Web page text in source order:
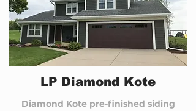
LP Diamond Kote
Diamond Kote pre-finished siding